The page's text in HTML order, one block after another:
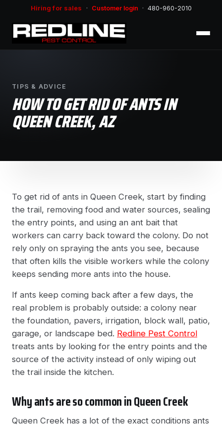
Hiring for sales · Customer login · 480-960-2010
TIPS & ADVICE
HOW TO GET RID OF ANTS IN
QUEEN CREEK, AZ
To get rid of ants in Queen Creek, start by finding
the trail, removing food and water sources, sealing
the entry points, and using an ant bait that
workers can carry back toward the colony. Do not
rely only on spraying the ants you see, because
that often kills the visible workers while the colony
keeps sending more ants into the house.
If ants keep coming back after a few days, the
real problem is probably outside: a colony near
the foundation, pavers, irrigation, block wall, patio,
garage, or landscape bed. Redline Pest Control
treats ants by looking for the entry points and the
source of the activity instead of only wiping out
the trail inside the kitchen.
Why ants are so common in Queen Creek
Queen Creek has a lot of the exact conditions ants